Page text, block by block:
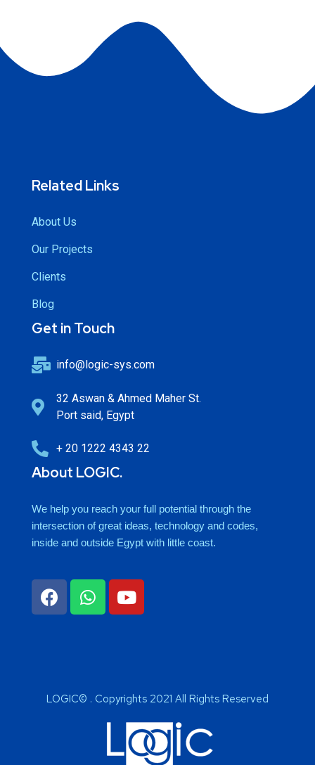
Related Links
About Us
Our Projects
Clients
Blog
Get in Touch
info@logic-sys.com
32 Aswan & Ahmed Maher St.
Port said, Egypt
+ 20 1222 4343 22
About LOGIC.
We help you reach your full potential through the
intersection of great ideas, technology and codes,
inside and outside Egypt with little coast.
LOGIC© . Copyrights 2021 All Rights Reserved